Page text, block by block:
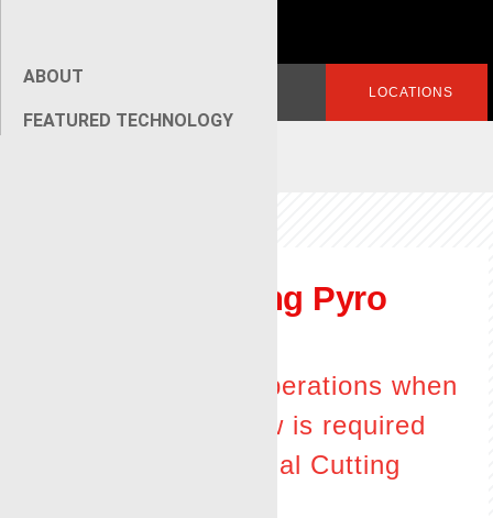
ABOUT
FEATURED TECHNOLOGY
Search
LOCATIONS
irculating Pyro
Effective operations when
annular flow is required
for the Radial Cutting